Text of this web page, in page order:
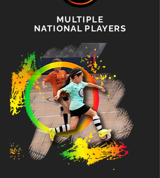
MULTIPLE
NATIONAL PLAYERS